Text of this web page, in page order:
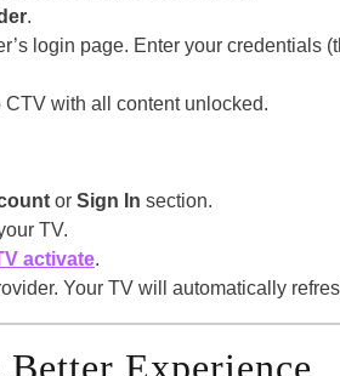
.
login page. Enter your credentials
with all content unlocked.
or Sign In section.
TV.
activate.
Your TV will automatically